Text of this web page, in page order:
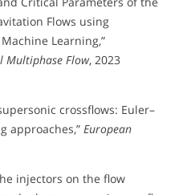
Flows using
Learning,”
Multiphase Flow, 2023
crossflows: Euler–
approaches,” European
injectors on the flow